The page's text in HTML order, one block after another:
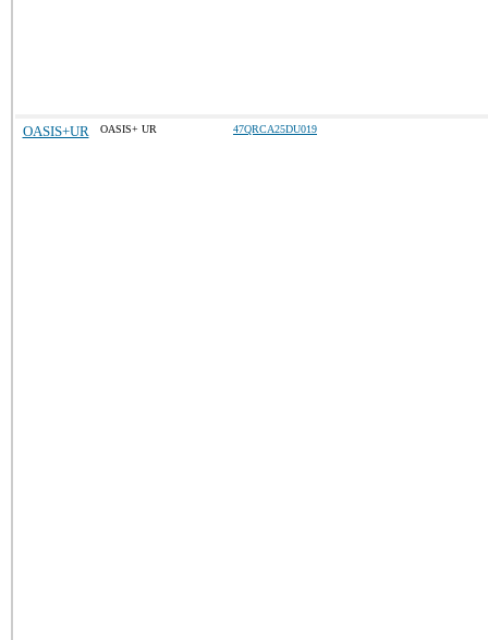
OASIS+UR OASIS+ UR 47QRCA25DU019